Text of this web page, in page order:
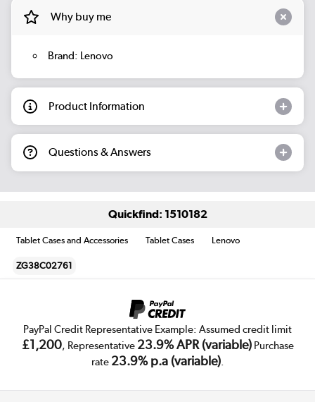
Why buy me
Brand: Lenovo
Product Information
Questions & Answers
Quickfind: 1510182
Tablet Cases and Accessories Tablet Cases Lenovo
ZG38C02761
PayPal Credit Representative Example: Assumed credit limit
£1,200, Representative 23.9% APR (variable)Purchase
rate 23.9% p.a (variable).